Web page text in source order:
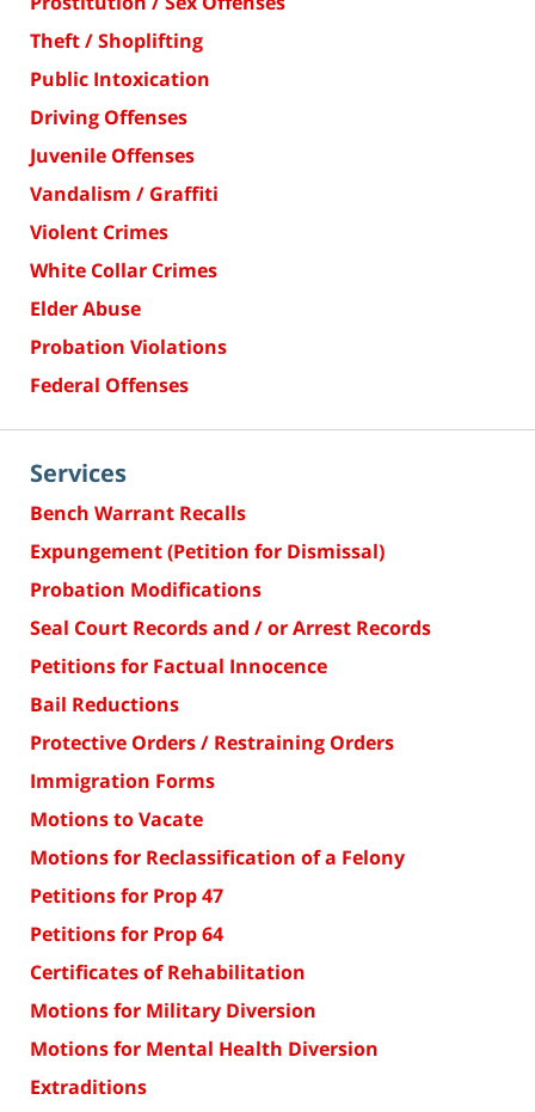
Theft / Shoplifting
Public Intoxication
Driving Offenses
Juvenile Offenses
Vandalism / Graffiti
Violent Crimes
White Collar Crimes
Elder Abuse
Probation Violations
Federal Offenses
Services
Bench Warrant Recalls
Expungement (Petition for Dismissal)
Probation Modifications
Seal Court Records and / or Arrest Records
Petitions for Factual Innocence
Bail Reductions
Protective Orders / Restraining Orders
Immigration Forms
Motions to Vacate
Motions for Reclassification of a Felony
Petitions for Prop 47
Petitions for Prop 64
Certificates of Rehabilitation
Motions for Military Diversion
Motions for Mental Health Diversion
Extraditions